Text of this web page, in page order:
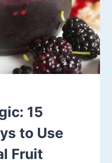
15
to Use
Fruit